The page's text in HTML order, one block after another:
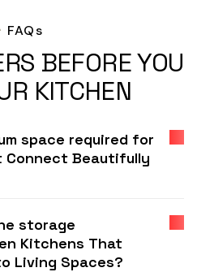
FAQs
BEFORE YOU
KITCHEN
space required for
Connect Beautifully
storage
Kitchens That
Living Spaces?